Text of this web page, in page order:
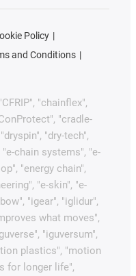
Policy
and Conditions
"chainflex",
"cradle-
"dry-tech",
"e-chain systems", "e-
"energy chain",
"e-skin", "e-
"igear", "iglidur",
what moves",
"iguversum",
plastics", "motion
for longer life",